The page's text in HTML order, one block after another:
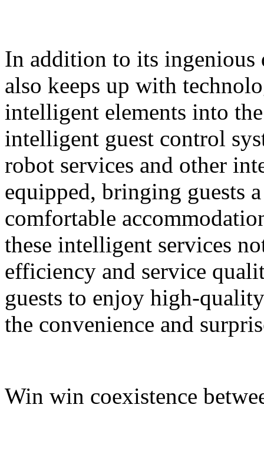
In addition to its
also keeps up with
intelligent elements into
intelligent guest control
robot services and other
equipped, bringing guests
comfortable
these intelligent services
efficiency and service
guests to enjoy high-
the convenience and
Win win coexistence